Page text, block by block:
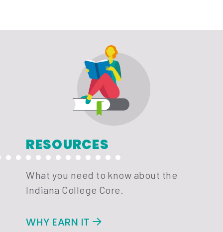
RESOURCES
What you need to know about the
Indiana College Core.
WHY EARN IT